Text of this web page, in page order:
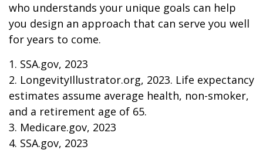
who understands your unique goals can help
you design an approach that can serve you well
for years to come.
1. SSA.gov, 2023
2. LongevityIllustrator.org, 2023. Life expectancy
estimates assume average health, non-smoker,
and a retirement age of 65.
3. Medicare.gov, 2023
4. SSA.gov, 2023